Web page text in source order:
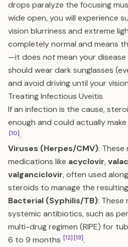
drops paralyze the focusing
wide open, you will experience
vision blurriness and extreme
completely normal and means
—it does notmean your disease
should wear dark sunglasses
and avoid driving until your
Treating Infectious Uveitis
If an infection is the cause,
enough and could actually
[10].
Viruses (Herpes/CMV): These
medications like acyclovir,
valganciclovir, often used
steroids to manage the
Bacterial (Syphilis/TB): These
systemic antibiotics, such as
multi-drug regimen (RIPE) for
6 to 9 months [12][13].